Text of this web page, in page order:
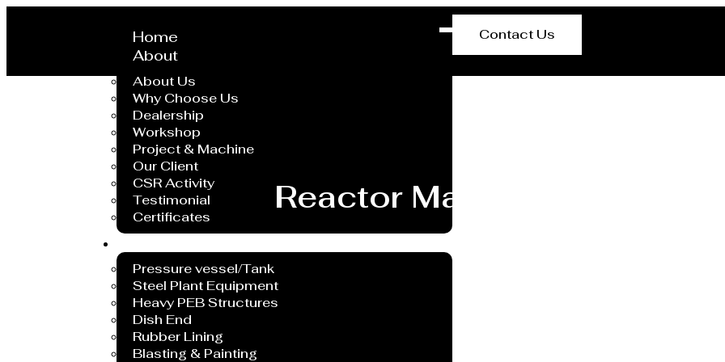
Home
About
About Us
Why Choose Us
Dealership
Workshop
Project & Machine
Our Client
CSR Activity
Testimonial
Certificates
Pressure vessel/Tank
Steel Plant Equipment
Heavy PEB Structures
Dish End
Rubber Lining
Blasting & Painting
Contact Us
Reactor Manufacturer